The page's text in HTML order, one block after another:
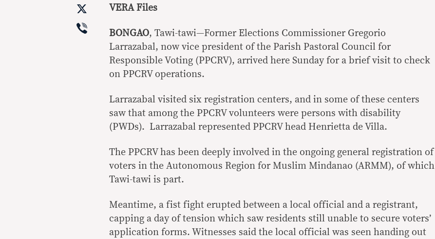
Viber
VERA Files
BONGAO, Tawi-tawi—Former Elections Commissioner Gregorio
Larrazabal, now vice president of the Parish Pastoral Council for
Responsible Voting (PPCRV), arrived here Sunday for a brief visit to check
on PPCRV operations.
Larrazabal visited six registration centers, and in some of these centers
saw that among the PPCRV volunteers were persons with disability
(PWDs). Larrazabal represented PPCRV head Henrietta de Villa.
The PPCRV has been deeply involved in the ongoing general registration of
voters in the Autonomous Region for Muslim Mindanao (ARMM), of which
Tawi-tawi is part.
Meantime, a fist fight erupted between a local official and a registrant,
capping a day of tension which saw residents still unable to secure voters’
application forms. Witnesses said the local official was seen handing out